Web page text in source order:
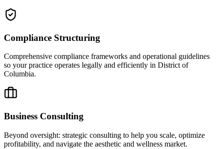
Compliance Structuring
Comprehensive compliance frameworks and operational guidelines
so your practice operates legally and efficiently in District of
Columbia.
Business Consulting
Beyond oversight: strategic consulting to help you scale, optimize
profitability, and navigate the aesthetic and wellness market.